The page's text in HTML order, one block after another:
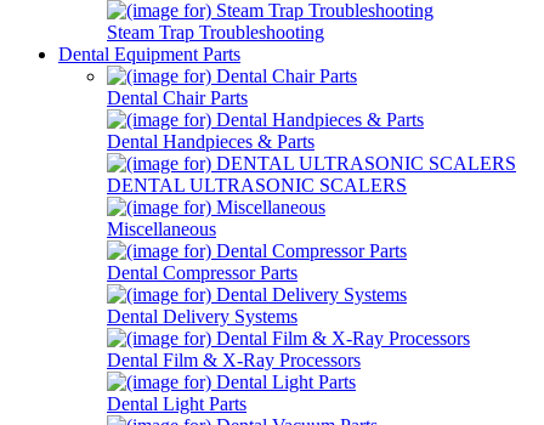
Steam Trap Troubleshooting
Dental Equipment Parts
Dental Chair Parts
Dental Handpieces & Parts
DENTAL ULTRASONIC SCALERS
Miscellaneous
Dental Compressor Parts
Dental Delivery Systems
Dental Film & X-Ray Processors
Dental Light Parts